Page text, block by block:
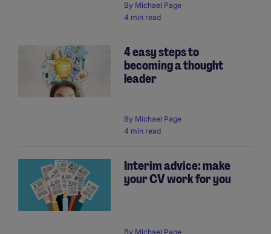
By Michael Page
4 min read
4 easy steps to
becoming a thought
leader
By Michael Page
4 min read
Interim advice: make
your CV work for you
By Michael Page